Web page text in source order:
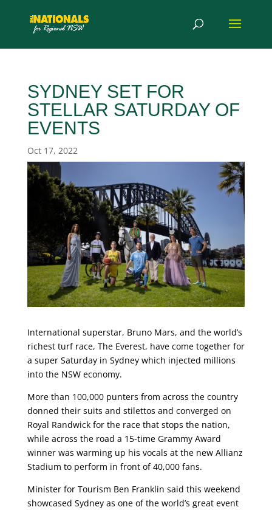
SYDNEY SET FOR
STELLAR SATURDAY OF
EVENTS
Oct 17, 2022
International superstar, Bruno Mars, and the world’s
richest turf race, The Everest, have come together for
a super Saturday in Sydney which injected millions
into the NSW economy.
More than 100,000 punters from across the country
donned their suits and stilettos and converged on
Royal Randwick for the race that stops the nation,
while across the road a 15-time Grammy Award
winner was warming up his vocals at the new Allianz
Stadium to perform in front of 40,000 fans.
Minister for Tourism Ben Franklin said this weekend
showcased Sydney as one of the world’s great event